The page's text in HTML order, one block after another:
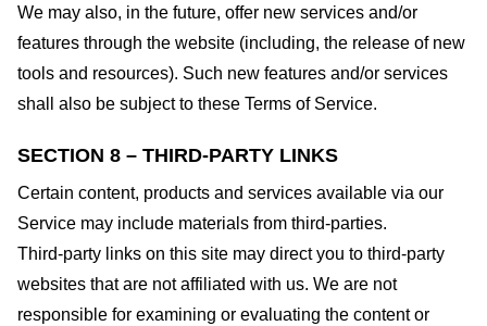
We may also, in the future, offer new services and/or
features through the website (including, the release of new
tools and resources). Such new features and/or services
shall also be subject to these Terms of Service.
SECTION 8 – THIRD-PARTY LINKS
Certain content, products and services available via our
Service may include materials from third-parties.
Third-party links on this site may direct you to third-party
websites that are not affiliated with us. We are not
responsible for examining or evaluating the content or